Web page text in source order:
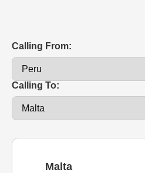
Calling From:
Calling To:
Malta